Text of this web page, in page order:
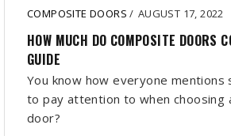
COMPOSITE DOORS/ AUGUST 17, 2022
HOW MUCH DO COMPOSITE DOORS
GUIDE
You know how everyone mentions
to pay attention to when choosing
door?